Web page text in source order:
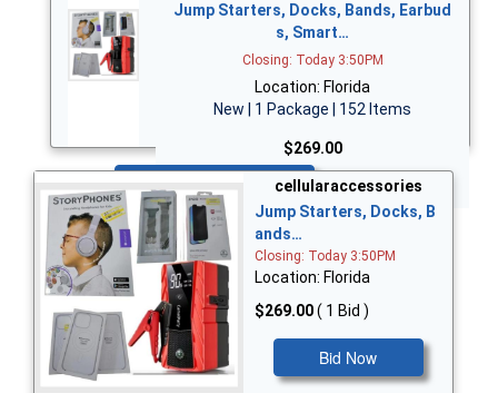
Jump Starters, Docks, Bands, Earbud
s, Smart…
Closing: Today 3:50PM
Location: Florida
New | 1 Package | 152 Items
$269.00
Bid Now
cellularaccessories
Jump Starters, Docks, B
ands…
Closing: Today 3:50PM
Location: Florida
$269.00( 1 Bid )
Bid Now